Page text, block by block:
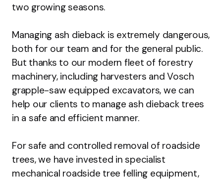
two growing seasons.
Managing ash dieback is extremely dangerous,
both for our team and for the general public.
But thanks to our modern fleet of forestry
machinery, including harvesters and Vosch
grapple-saw equipped excavators, we can
help our clients to manage ash dieback trees
in a safe and efficient manner.
For safe and controlled removal of roadside
trees, we have invested in specialist
mechanical roadside tree felling equipment,